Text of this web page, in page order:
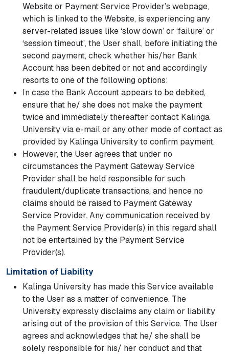
Website or Payment Service Provider’s webpage,
which is linked to the Website, is experiencing any
server-related issues like ‘slow down’ or ‘failure’ or
‘session timeout’, the User shall, before initiating the
second payment, check whether his/her Bank
Account has been debited or not and accordingly
resorts to one of the following options:
In case the Bank Account appears to be debited,
ensure that he/ she does not make the payment
twice and immediately thereafter contact Kalinga
University via e-mail or any other mode of contact as
provided by Kalinga University to confirm payment.
However, the User agrees that under no
circumstances the Payment Gateway Service
Provider shall be held responsible for such
fraudulent/duplicate transactions, and hence no
claims should be raised to Payment Gateway
Service Provider. Any communication received by
the Payment Service Provider(s) in this regard shall
not be entertained by the Payment Service
Provider(s).
Limitation of Liability
Kalinga University has made this Service available
to the User as a matter of convenience. The
University expressly disclaims any claim or liability
arising out of the provision of this Service. The User
agrees and acknowledges that he/ she shall be
solely responsible for his/ her conduct and that